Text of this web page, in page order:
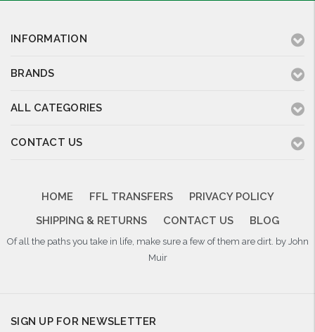
INFORMATION
BRANDS
ALL CATEGORIES
CONTACT US
HOME FFL TRANSFERS
PRIVACY POLICY
SHIPPING & RETURNS
CONTACT US BLOG
Of all the paths you take in life, make sure a few of them are dirt. by John
Muir
SIGN UP FOR NEWSLETTER